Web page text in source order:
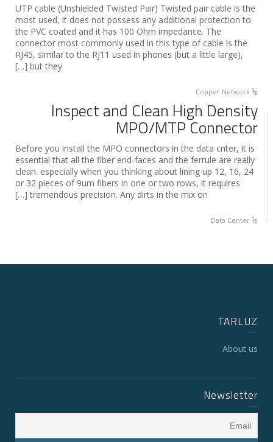
UTP cable (Unshielded Twisted Pair) Twisted pair cable is the
most used, it does not possess any additional protection to
the PVC coated and it has 100 Ohm impedance. The
connector most commonly used in this type of cable is the
RJ45, similar to the RJ11 used in phones (but a little large),
but they […]
Copper Network
Inspect and Clean High Density
MPO/MTP Connector
Before you install the MPO connectors in the data cnter, it is
essential that all the fiber end-faces and the ferrule are really
clean. especially when you thinking about lining up 12, 16, 24
or 32 pieces of 9um fibers in one or two rows, it requires
tremendous precision. Any dirts in the mix on […]
Data Center
TARLUZ
About us
Newsletter